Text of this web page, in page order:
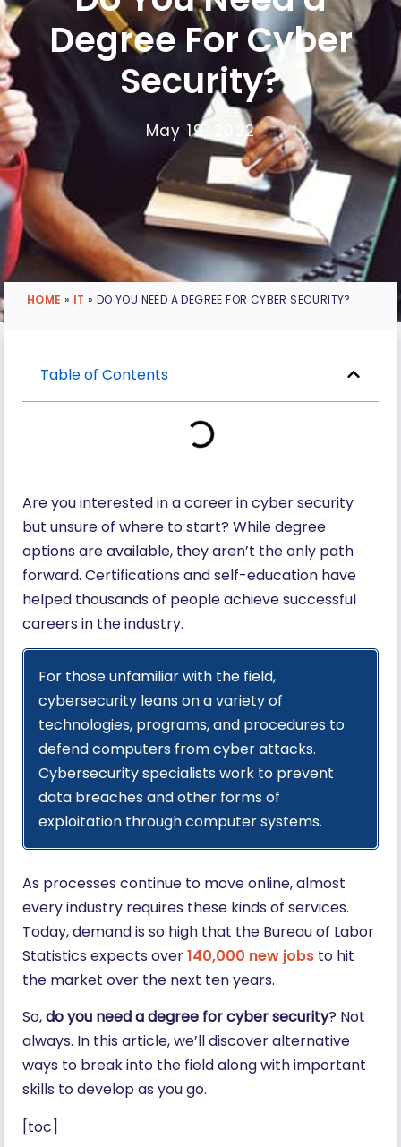
Degree For Cyber
Security?
May 19, 2022
HOME » IT » DO YOU NEED A DEGREE FOR CYBER SECURITY?
Table of Contents
Are you interested in a career in cyber security
but unsure of where to start? While degree
options are available, they aren’t the only path
forward. Certifications and self-education have
helped thousands of people achieve successful
careers in the industry.
For those unfamiliar with the field,
cybersecurity leans on a variety of
technologies, programs, and procedures to
defend computers from cyber attacks.
Cybersecurity specialists work to prevent
data breaches and other forms of
exploitation through computer systems.
As processes continue to move online, almost
every industry requires these kinds of services.
Today, demand is so high that the Bureau of Labor
Statistics expects over140,000 new jobs to hit
the market over the next ten years.
So,do you need a degree for cyber security? Not
always. In this article, we’ll discover alternative
ways to break into the field along with important
skills to develop as you go.
[toc]